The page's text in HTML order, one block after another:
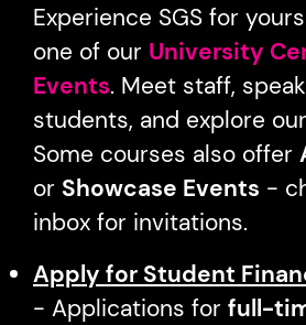
Experience SGS for
one of our University
Events. Meet staff,
students, and explore
Some courses also offer
or Showcase Events -
inbox for invitations.
Apply for Student
- Applications for full-